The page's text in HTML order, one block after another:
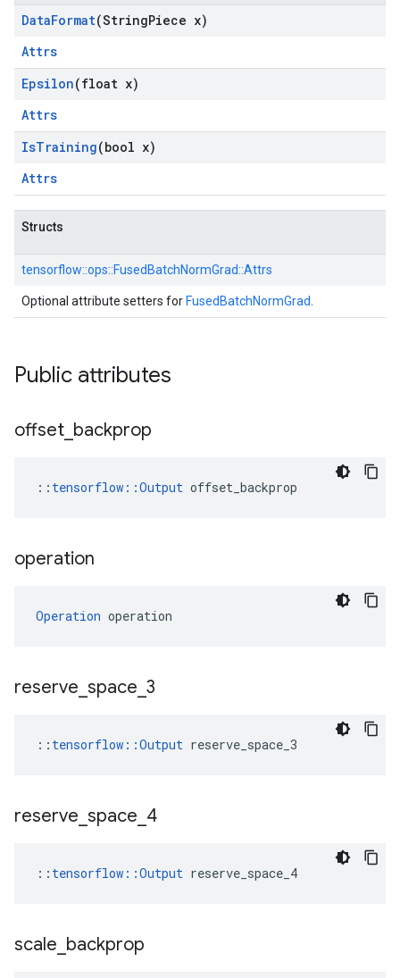
DataFormat(StringPiece x)
Attrs
Epsilon(float x)
Attrs
IsTraining(bool x)
Attrs
Structs
tensorflow::ops::FusedBatchNormGrad::Attrs
Optional attribute setters for FusedBatchNormGrad
Public attributes
offset backprop
:: tensorflow::Output offset_backprop
operation
Operation operation
reserve space 3
:: tensorflow::Output reserve_space_3
reserve space 4
:: tensorflow::Output reserve_space_4
scale backprop